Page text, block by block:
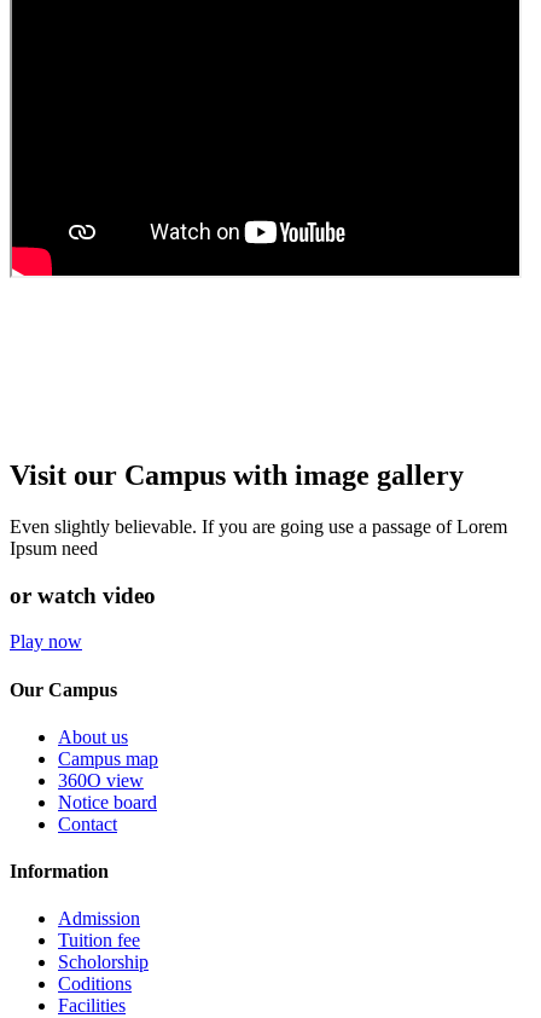
Visit our Campus with image gallery
Even slightly believable. If you are going use a passage of Lorem
Ipsum need
or watch video
Play now
Our Campus
About us
Campus map
360O view
Notice board
Contact
Information
Admission
Tuition fee
Scholorship
Coditions
Facilities